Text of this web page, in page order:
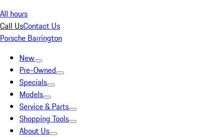
All hours
Call UsContact Us
Porsche Barrington
New
Pre-Owned
Specials
Models
Service & Parts
Shopping Tools
About Us